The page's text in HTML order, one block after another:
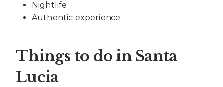
Nightlife
Authentic experience
Things to do in Santa
Lucia